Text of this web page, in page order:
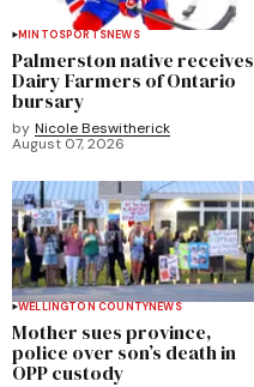
MINTOSPORTSNEWS
Palmerston native receives
Dairy Farmers of Ontario
bursary
by Nicole Beswitherick
August 07, 2026
WELLINGTON COUNTYNEWS
Mother sues province,
police over son’s death in
OPP custody